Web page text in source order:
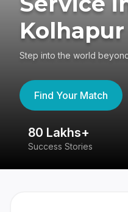
Kolhapur
Step into the world
Find Your Match
80 Lakhs+
Success Stories